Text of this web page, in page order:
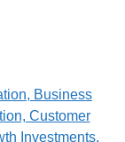
Business
Customer
Investments,